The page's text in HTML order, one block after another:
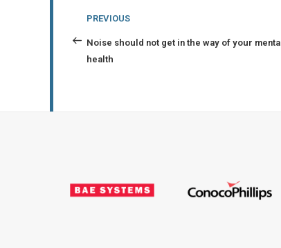
Post
navigation
Previous
Post
PREVIOUS
Noise should not get in the way of your mental
health